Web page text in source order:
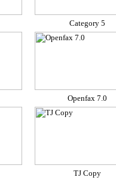
Category 5
Openfax 7.0
TJ Copy